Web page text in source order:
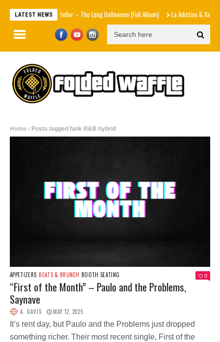
LATEST NEWSInterstellar – The Long Halloween (Full Album) La Adictiva & Xavi –
Home Posts tagged funk R&B hybrid
APPETIZERS BEATS & BRUNCH BOOTH SEATING 0
“First of the Month” – Paulo and the Problems,
Saynave
A. DAVIS MAY 12, 2025
It’s rent day, but Paulo and the Problems just dropped
something richer. Their most recent single, First of the